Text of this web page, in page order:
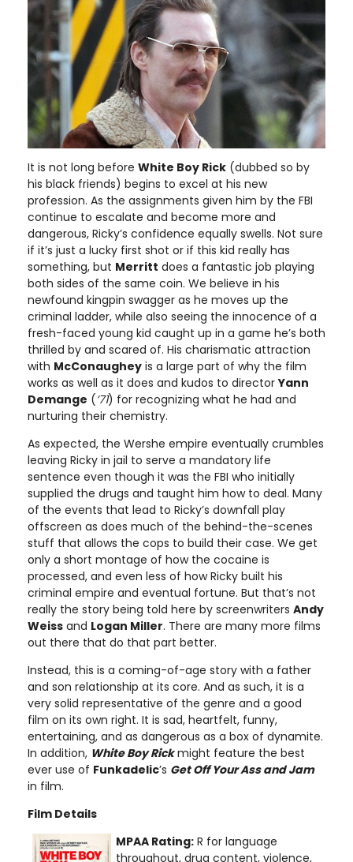
It is not long before White Boy Rick (dubbed so by
his black friends) begins to excel at his new
profession. As the assignments given him by the FBI
continue to escalate and become more and
dangerous, Ricky’s confidence equally swells. Not sure
if it’s just a lucky first shot or if this kid really has
something, but Merritt does a fantastic job playing
both sides of the same coin. We believe in his
newfound kingpin swagger as he moves up the
criminal ladder, while also seeing the innocence of a
fresh-faced young kid caught up in a game he’s both
thrilled by and scared of. His charismatic attraction
with McConaughey is a large part of why the film
works as well as it does and kudos to directorYann
Demange (’71) for recognizing what he had and
nurturing their chemistry.
As expected, the Wershe empire eventually crumbles
leaving Ricky in jail to serve a mandatory life
sentence even though it was the FBI who initially
supplied the drugs and taught him how to deal. Many
of the events that lead to Ricky’s downfall play
offscreen as does much of the behind-the-scenes
stuff that allows the cops to build their case. We get
only a short montage of how the cocaine is
processed, and even less of how Ricky built his
criminal empire and eventual fortune. But that’s not
really the story being told here by screenwriters Andy
Weiss and Logan Miller. There are many more films
out there that do that part better.
Instead, this is a coming-of-age story with a father
and son relationship at its core. And as such, it is a
very solid representative of the genre and a good
film on its own right. It is sad, heartfelt, funny,
entertaining, and as dangerous as a box of dynamite.
In addition, White Boy Rickmight feature the best
ever use of Funkadelic’s Get Off Your Ass and Jam
in film.
Film Details
MPAA Rating: R for language
throughout, drug content, violence,